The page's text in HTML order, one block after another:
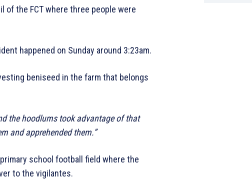
of the FCT where three people were
happened on Sunday around 3:23am.
beniseed in the farm that belongs
the hoodlums took advantage of that
and apprehended them.”
school football field where the
to the vigilantes.